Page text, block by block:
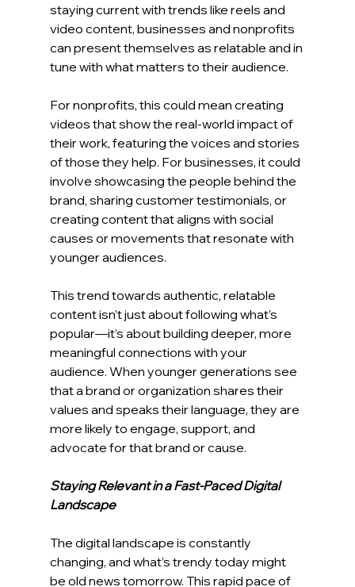
staying current with trends like reels and
video content, businesses and nonprofits
can present themselves as relatable and in
tune with what matters to their audience.
For nonprofits, this could mean creating
videos that show the real-world impact of
their work, featuring the voices and stories
of those they help. For businesses, it could
involve showcasing the people behind the
brand, sharing customer testimonials, or
creating content that aligns with social
causes or movements that resonate with
younger audiences.
This trend towards authentic, relatable
content isn’t just about following what’s
popular—it’s about building deeper, more
meaningful connections with your
audience. When younger generations see
that a brand or organization shares their
values and speaks their language, they are
more likely to engage, support, and
advocate for that brand or cause.
Staying Relevant in a Fast-Paced Digital
Landscape
The digital landscape is constantly
changing, and what’s trendy today might
be old news tomorrow. This rapid pace of